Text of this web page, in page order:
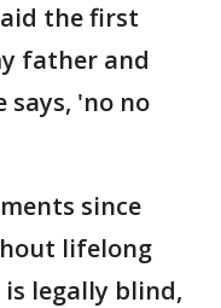
the first
father and
says, 'no no
since
lifelong
is legally blind,